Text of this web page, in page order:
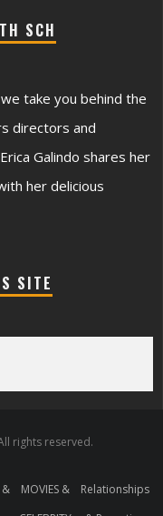
SCH
take you behind the
directors and
Galindo shares her
her delicious
SITE
rights reserved.
MOVIES &
Relationships